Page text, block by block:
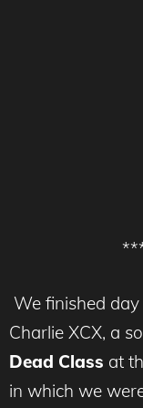
We finished
Charlie XCX, a
Dead Class at
in which we